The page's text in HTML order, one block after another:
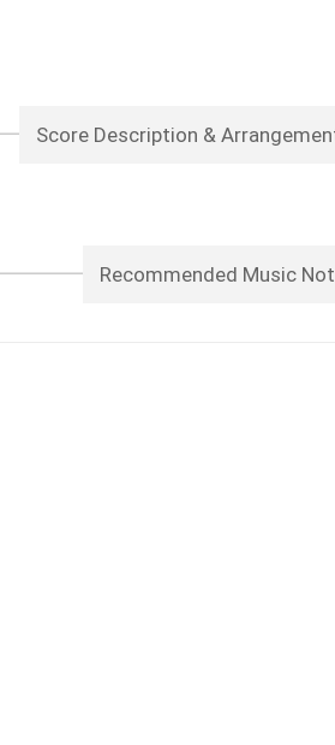
Score Description &
Recommended Music